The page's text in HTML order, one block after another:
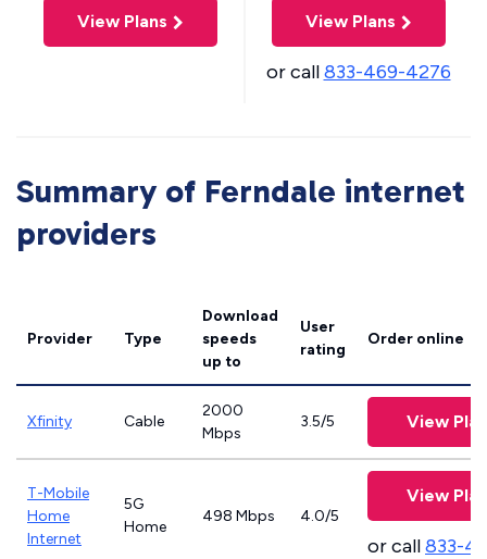
View Plans View Plans
or call833-469-4276
Summary of Ferndale internet
providers
Provider Type
Download
speeds
up to
User
rating
Order online
Xfinity Cable
2000
Mbps
3.5/5 View
T-Mobile
Home
Internet
5G
Home
498 Mbps 4.0/5
View
or call833-